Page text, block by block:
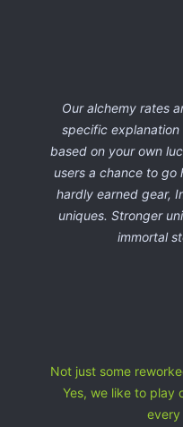
Our alchemy rates
specific
based on your own
users a chance to
hardly earned gear,
uniques. Stronger
immortal
Not just some
Yes, we like to play
every